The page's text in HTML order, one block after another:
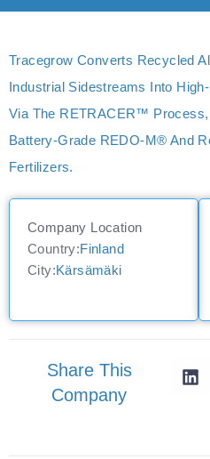
Tracegrow Converts Recycled
Industrial Sidestreams Into
Via The RETRACER™ Process,
Battery‑grade REDO‑M® And
Fertilizers.
Company Location
Country:Finland
City:Kärsämäki
Share This
Company